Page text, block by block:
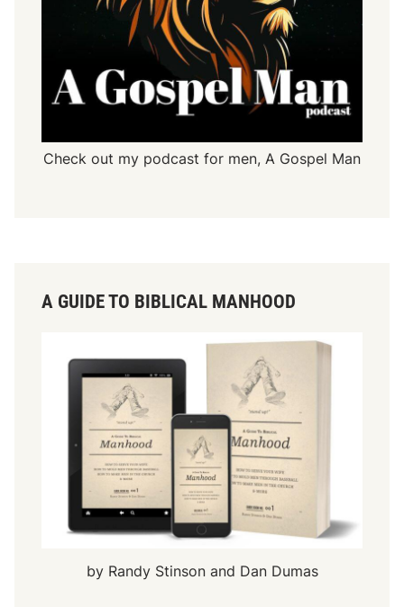
Check out my podcast for men, A Gospel Man
A GUIDE TO BIBLICAL MANHOOD
by Randy Stinson and Dan Dumas